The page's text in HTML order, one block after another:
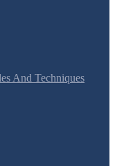
And Techniques